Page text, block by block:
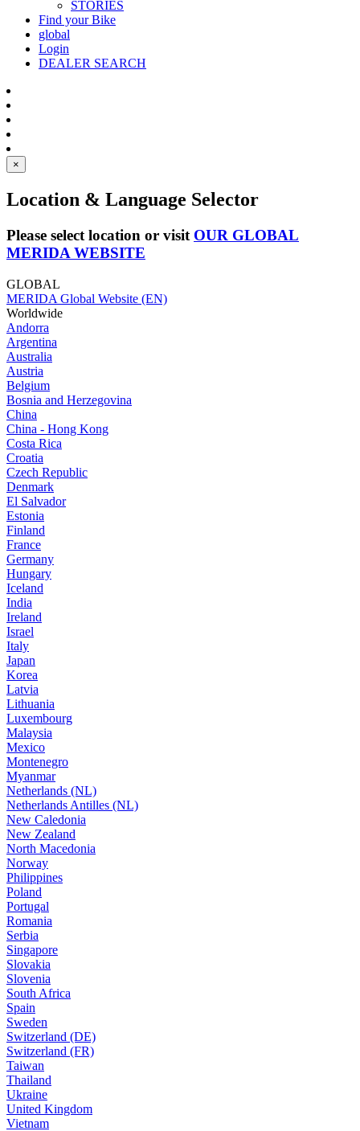
STORIES
Find your Bike
global
Login
DEALER SEARCH
×
Location & Language Selector
Please select location or visit OUR GLOBAL
MERIDA WEBSITE
GLOBAL
MERIDA Global Website (EN)
Worldwide
Andorra
Argentina
Australia
Austria
Belgium
Bosnia and Herzegovina
China
China - Hong Kong
Costa Rica
Croatia
Czech Republic
Denmark
El Salvador
Estonia
Finland
France
Germany
Hungary
Iceland
India
Ireland
Israel
Italy
Japan
Korea
Latvia
Lithuania
Luxembourg
Malaysia
Mexico
Montenegro
Myanmar
Netherlands (NL)
Netherlands Antilles (NL)
New Caledonia
New Zealand
North Macedonia
Norway
Philippines
Poland
Portugal
Romania
Serbia
Singapore
Slovakia
Slovenia
South Africa
Spain
Sweden
Switzerland (DE)
Switzerland (FR)
Taiwan
Thailand
Ukraine
United Kingdom
Vietnam